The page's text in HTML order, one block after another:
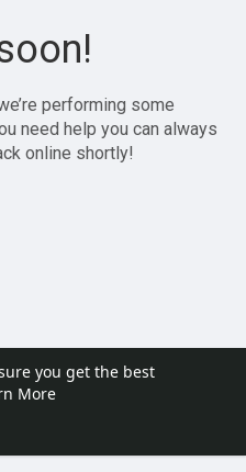
you get the best
More
performing some
need help you can always
online shortly!